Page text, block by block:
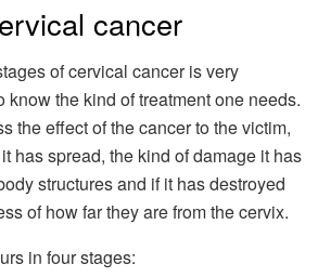
cancer
of cervical cancer is very
know the kind of treatment one needs.
the effect of the cancer to the victim,
has spread, the kind of damage it has
structures and if it has destroyed
of how far they are from the cervix.
in four stages: